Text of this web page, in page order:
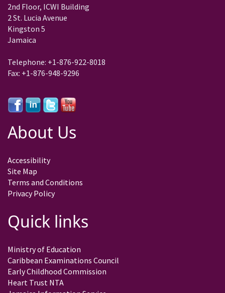
2nd Floor, ICWI Building
2 St. Lucia Avenue
Kingston 5
Jamaica
Telephone: +1-876-922-8018
Fax: +1-876-948-9296
About Us
Accessibility
Site Map
Terms and Conditions
Privacy Policy
Quick links
Ministry of Education
Caribbean Examinations Council
Early Childhood Commission
Heart Trust NTA